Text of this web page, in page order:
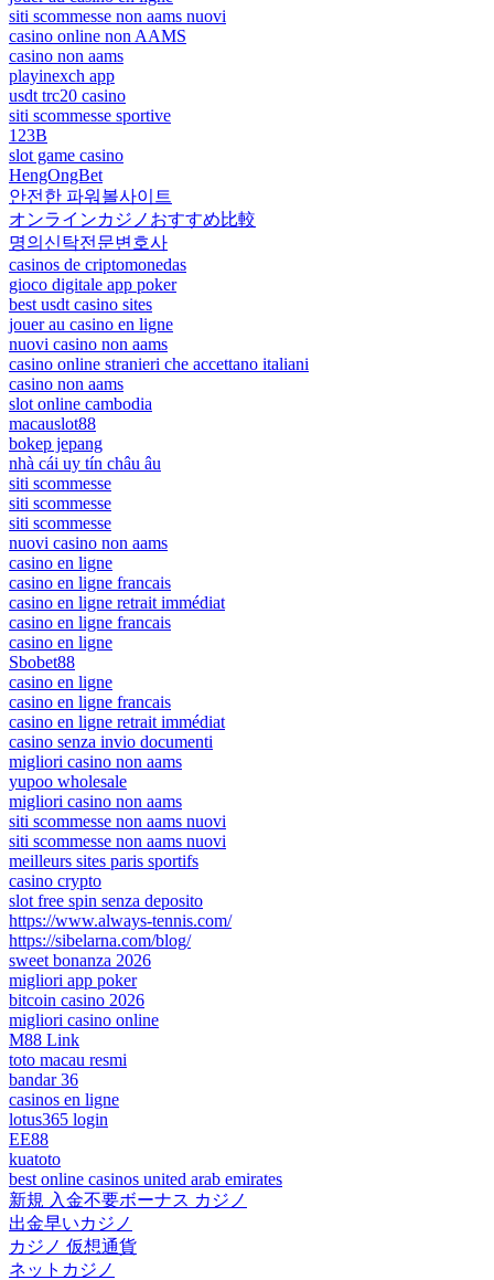
siti scommesse non aams nuovi
casino online non AAMS
casino non aams
playinexch app
usdt trc20 casino
siti scommesse sportive
123B
slot game casino
HengOngBet
안전한 파워볼사이트
オンラインカジノおすすめ比較
명의신탁전문변호사
casinos de criptomonedas
gioco digitale app poker
best usdt casino sites
jouer au casino en ligne
nuovi casino non aams
casino online stranieri che accettano italiani
casino non aams
slot online cambodia
macauslot88
bokep jepang
nhà cái uy tín châu âu
siti scommesse
siti scommesse
siti scommesse
nuovi casino non aams
casino en ligne
casino en ligne francais
casino en ligne retrait immédiat
casino en ligne francais
casino en ligne
Sbobet88
casino en ligne
casino en ligne francais
casino en ligne retrait immédiat
casino senza invio documenti
migliori casino non aams
yupoo wholesale
migliori casino non aams
siti scommesse non aams nuovi
siti scommesse non aams nuovi
meilleurs sites paris sportifs
casino crypto
slot free spin senza deposito
https://www.always-tennis.com/
https://sibelarna.com/blog/
sweet bonanza 2026
migliori app poker
bitcoin casino 2026
migliori casino online
M88 Link
toto macau resmi
bandar 36
casinos en ligne
lotus365 login
EE88
kuatoto
best online casinos united arab emirates
新規 入金不要ボーナス カジノ
出金早いカジノ
カジノ 仮想通貨
ネットカジノ